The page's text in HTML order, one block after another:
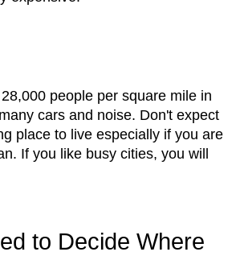
people per square mile in
cars and noise. Don't expect
place to live especially if you are
If you like busy cities, you will
to Decide Where